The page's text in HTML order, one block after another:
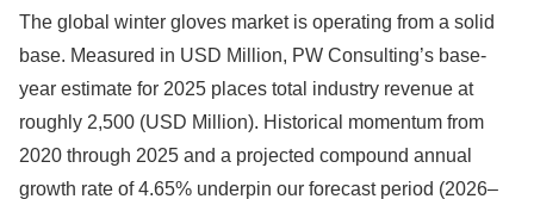
The global winter gloves market is operating from a solid
base. Measured in USD Million, PW Consulting’s base-
year estimate for 2025 places total industry revenue at
roughly 2,500 (USD Million). Historical momentum from
2020 through 2025 and a projected compound annual
growth rate of 4.65% underpin our forecast period (2026–